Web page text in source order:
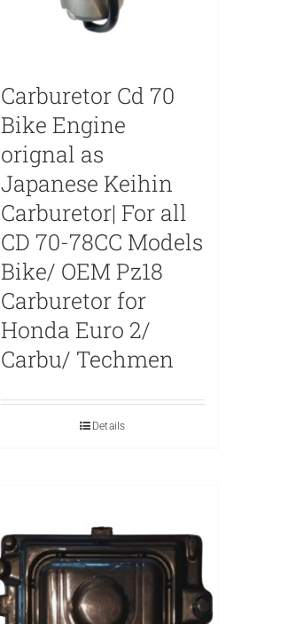
Carburetor Cd 70
Bike Engine
orignal as
Japanese Keihin
Carburetor| For all
CD 70-78CC Models
Bike/ OEM Pz18
Carburetor for
Honda Euro 2/
Carbu/ Techmen
Details